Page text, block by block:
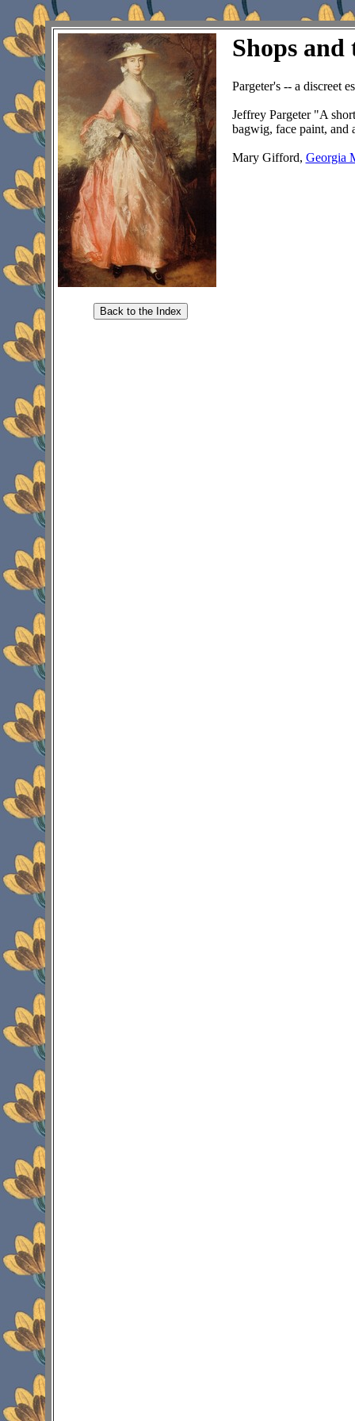
Back to the Index
Shops and
Pargeter's -- a discreet
Jeffrey Pargeter "A
bagwig, face paint, and
Mary Gifford, Georgia